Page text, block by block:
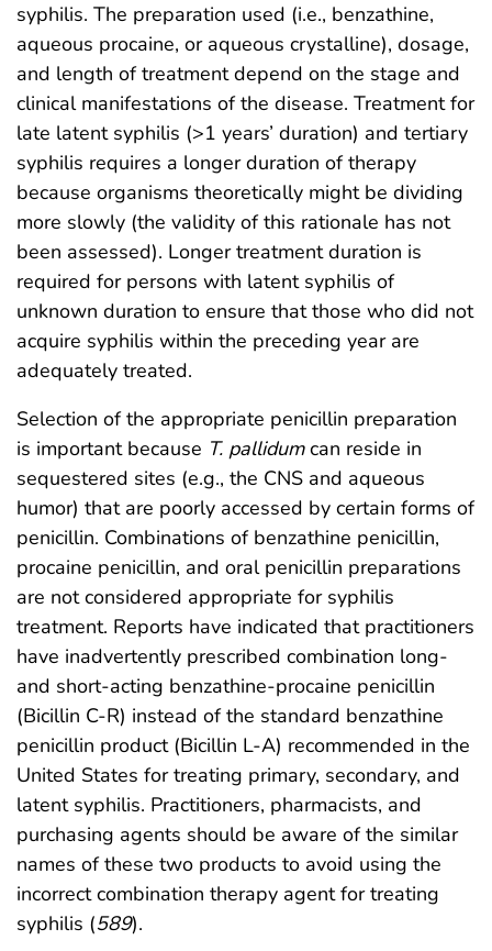
syphilis. The preparation used (i.e., benzathine,
aqueous procaine, or aqueous crystalline), dosage,
and length of treatment depend on the stage and
clinical manifestations of the disease. Treatment for
late latent syphilis (>1 years’ duration) and tertiary
syphilis requires a longer duration of therapy
because organisms theoretically might be dividing
more slowly (the validity of this rationale has not
been assessed). Longer treatment duration is
required for persons with latent syphilis of
unknown duration to ensure that those who did not
acquire syphilis within the preceding year are
adequately treated.
Selection of the appropriate penicillin preparation
is important because T. pallidumcan reside in
sequestered sites (e.g., the CNS and aqueous
humor) that are poorly accessed by certain forms of
penicillin. Combinations of benzathine penicillin,
procaine penicillin, and oral penicillin preparations
are not considered appropriate for syphilis
treatment. Reports have indicated that practitioners
have inadvertently prescribed combination long-
and short-acting benzathine-procaine penicillin
(Bicillin C-R) instead of the standard benzathine
penicillin product (Bicillin L-A) recommended in the
United States for treating primary, secondary, and
latent syphilis. Practitioners, pharmacists, and
purchasing agents should be aware of the similar
names of these two products to avoid using the
incorrect combination therapy agent for treating
syphilis (589).